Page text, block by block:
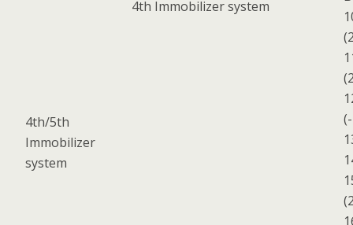
4th/5th
Immobilizer
system
4th Immobilizer system